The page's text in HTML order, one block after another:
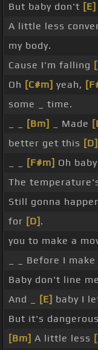
But baby don't [E]
A little less
my body.
Cause I'm falling
Oh [C#m] yeah,
some _ time.
[Bm] _ Made
better get this [D]
[F#m] Oh
The
Still gonna
for [D] .
you to make a
_ _ Before I make
Baby don't line
And _
[E] baby I
But it's
[Bm] A little less